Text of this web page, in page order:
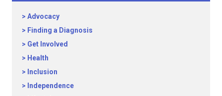
Advocacy
Finding a Diagnosis
Get Involved
Health
Inclusion
Independence